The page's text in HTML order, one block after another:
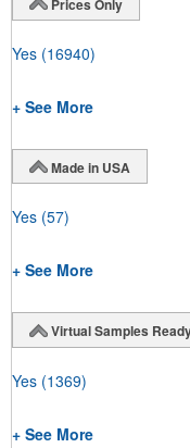
Yes (16940)
+ See More
Made in USA
Yes (57)
+ See More
Virtual Samples
Yes (1369)
+ See More